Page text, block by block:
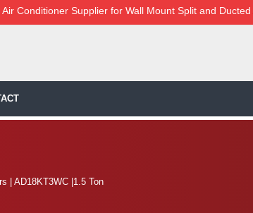
Air Conditioner Supplier for Wall Mount Split and Ducted
| AD18KT3WC |1.5 Ton